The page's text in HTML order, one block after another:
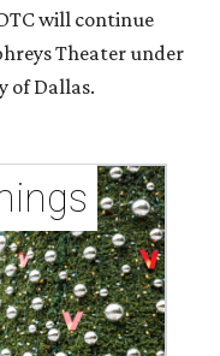
will continue
Theater under
of Dallas.